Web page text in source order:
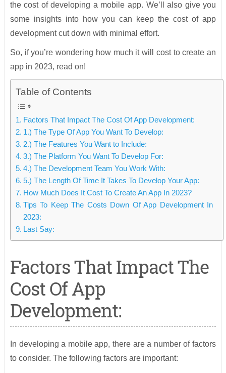
the cost of developing a mobile app. We’ll also give you
some insights into how you can keep the cost of app
development cut down with minimal effort.
So, if you’re wondering how much it will cost to create an
app in 2023, read on!
Table of Contents
Factors That Impact The Cost Of App Development:
1.) The Type Of App You Want To Develop:
2.) The Features You Want to Include:
3.) The Platform You Want To Develop For:
4.) The Development Team You Work With:
5.) The Length Of Time It Takes To Develop Your App:
How Much Does It Cost To Create An App In 2023?
Tips To Keep The Costs Down Of App Development In
2023:
Last Say:
Factors That Impact The
Cost Of App
Development:
In developing a mobile app, there are a number of factors
to consider. The following factors are important: